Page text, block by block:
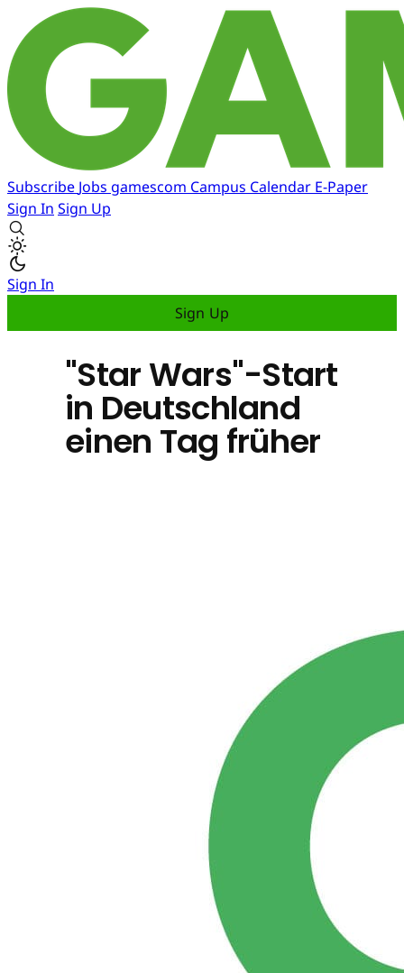
Subscribe Jobs gamescom Campus Calendar E-Paper
Sign In Sign Up
Sign In
Sign Up
"Star Wars"-Start
in Deutschland
einen Tag früher